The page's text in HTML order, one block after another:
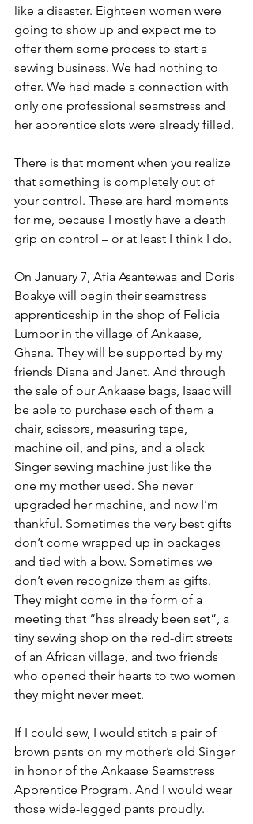
like a disaster. Eighteen women were
going to show up and expect me to
offer them some process to start a
sewing business. We had nothing to
offer. We had made a connection with
only one professional seamstress and
her apprentice slots were already filled.
There is that moment when you realize
that something is completely out of
your control. These are hard moments
for me, because I mostly have a death
grip on control – or at least I think I do.
On January 7, Afia Asantewaa and Doris
Boakye will begin their seamstress
apprenticeship in the shop of Felicia
Lumbor in the village of Ankaase,
Ghana. They will be supported by my
friends Diana and Janet. And through
the sale of our Ankaase bags, Isaac will
be able to purchase each of them a
chair, scissors, measuring tape,
machine oil, and pins, and a black
Singer sewing machine just like the
one my mother used. She never
upgraded her machine, and now I’m
thankful. Sometimes the very best gifts
don’t come wrapped up in packages
and tied with a bow. Sometimes we
don’t even recognize them as gifts.
They might come in the form of a
meeting that “has already been set”, a
tiny sewing shop on the red-dirt streets
of an African village, and two friends
who opened their hearts to two women
they might never meet.
If I could sew, I would stitch a pair of
brown pants on my mother’s old Singer
in honor of the Ankaase Seamstress
Apprentice Program. And I would wear
those wide-legged pants proudly.